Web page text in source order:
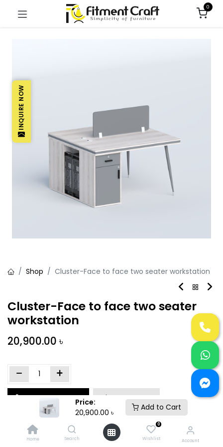
Price:
20,900.00 ৳
Add to Cart
Home Search
0
Wishlist Account
0
Shop Cluster-Face to face two seater workstation
Cluster-Face to face two seater
workstation
20,900.00 ৳
Add to Cart Buy Now
Add to wishlist
INQUIRE NOW